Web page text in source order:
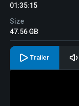
01:35:15
Size
47.56 GB
Trailer